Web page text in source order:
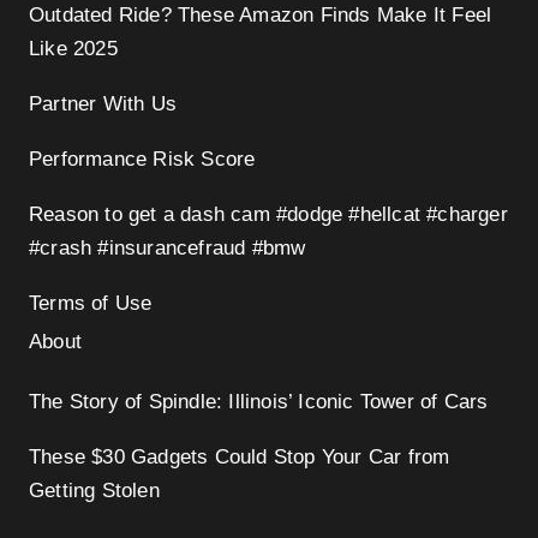
Outdated Ride? These Amazon Finds Make It Feel
Like 2025
Partner With Us
Performance Risk Score
Reason to get a dash cam #dodge #hellcat #charger
#crash #insurancefraud #bmw
Terms of Use
About
The Story of Spindle: Illinois’ Iconic Tower of Cars
These $30 Gadgets Could Stop Your Car from
Getting Stolen